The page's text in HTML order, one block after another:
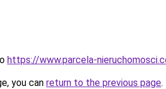
https://www.parcela-
you can return to the previous page.